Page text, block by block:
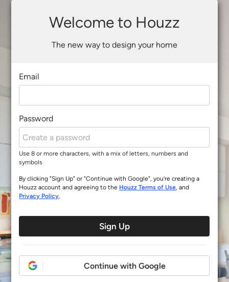
Welcome to Houzz
The new way to design your home
Email
Password
Use 8 or more characters, with a mix of letters, numbers and
symbols
By clicking "Sign Up" or "Continue with Google", you’re creating a
Houzz account and agreeing to the Houzz Terms of Use, and
Privacy Policy.
Sign Up
Continue with Google